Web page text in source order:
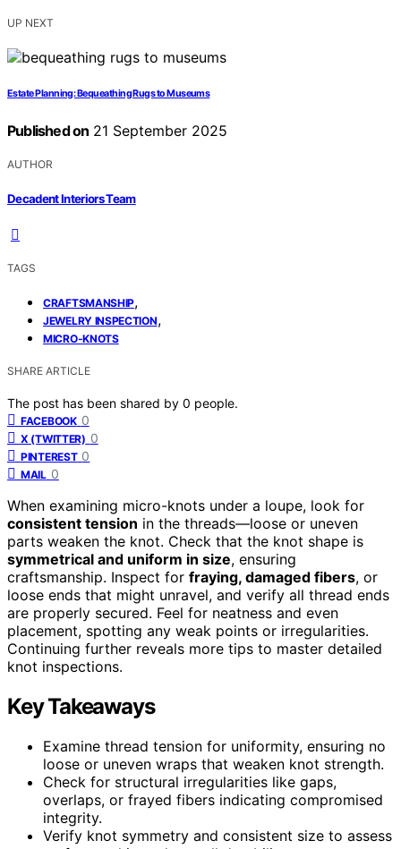
UP NEXT
Estate Planning: Bequeathing Rugs to Museums
Published on 21 September 2025
AUTHOR
Decadent Interiors Team
TAGS
CRAFTSMANSHIP,
JEWELRY INSPECTION,
MICRO-KNOTS
SHARE ARTICLE
The post has been shared by 0 people.
FACEBOOK 0
X (TWITTER) 0
PINTEREST 0
MAIL 0
When examining micro-knots under a loupe, look for
consistent tension in the threads—loose or uneven
parts weaken the knot. Check that the knot shape is
symmetrical and uniform in size, ensuring
craftsmanship. Inspect for fraying, damaged fibers, or
loose ends that might unravel, and verify all thread ends
are properly secured. Feel for neatness and even
placement, spotting any weak points or irregularities.
Continuing further reveals more tips to master detailed
knot inspections.
Key Takeaways
Examine thread tension for uniformity, ensuring no
loose or uneven wraps that weaken knot strength.
Check for structural irregularities like gaps,
overlaps, or frayed fibers indicating compromised
integrity.
Verify knot symmetry and consistent size to assess